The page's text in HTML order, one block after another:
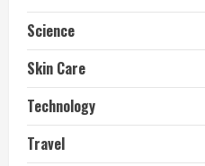
Science
Skin Care
Technology
Travel